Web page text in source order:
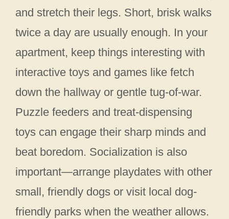
and stretch their legs. Short, brisk walks
twice a day are usually enough. In your
apartment, keep things interesting with
interactive toys and games like fetch
down the hallway or gentle tug-of-war.
Puzzle feeders and treat-dispensing
toys can engage their sharp minds and
beat boredom. Socialization is also
important—arrange playdates with other
small, friendly dogs or visit local dog-
friendly parks when the weather allows.